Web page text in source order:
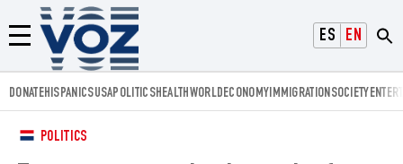
ESPAÑOL
ENGLISH
Menú
Voz.us
DONATEHISPANICSUSAPOLITICSHEALTHWORLDECONOMYIMMIGRATIONSOCIETY
POLITICS